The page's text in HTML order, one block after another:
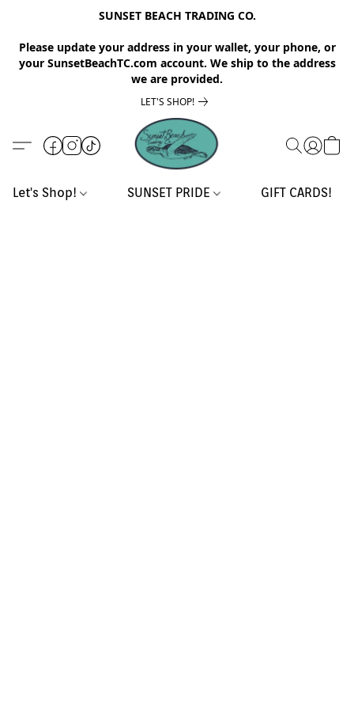
SUNSET BEACH TRADING CO.
Please update your address in your wallet, your phone, or
your SunsetBeachTC.com account. We ship to the address
we are provided.
LET'S SHOP!
Let's Shop! SUNSET PRIDE GIFT CARDS!